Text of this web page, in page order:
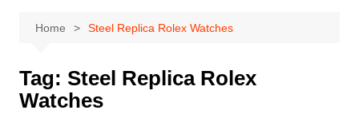
Home Steel Replica Rolex Watches
Tag: Steel Replica Rolex
Watches